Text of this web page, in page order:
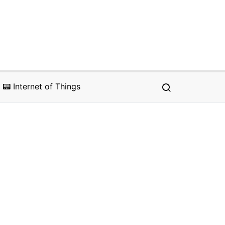
📟 Internet of Things